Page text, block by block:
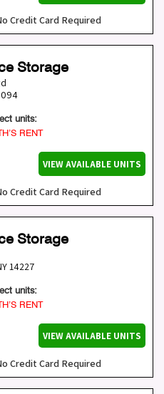
Credit Card Required
Storage
units:
RENT
VIEW AVAILABLE UNITS
Credit Card Required
Storage
14227
units:
RENT
VIEW AVAILABLE UNITS
Credit Card Required